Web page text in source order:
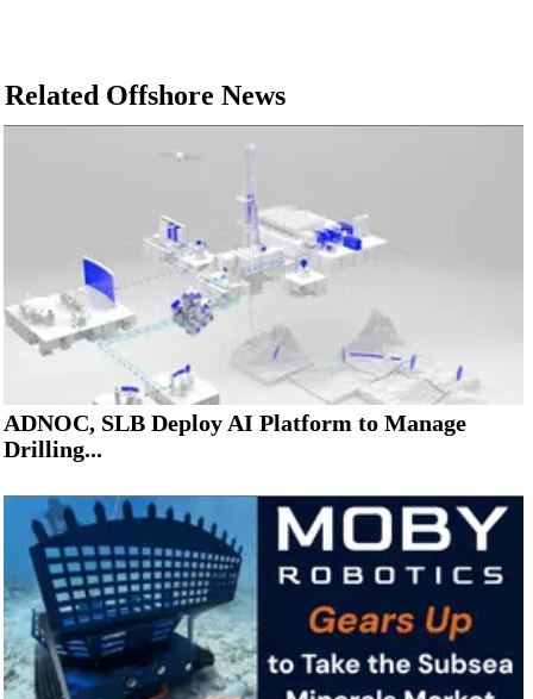
Related Offshore News
ADNOC, SLB Deploy AI Platform to Manage
Drilling...